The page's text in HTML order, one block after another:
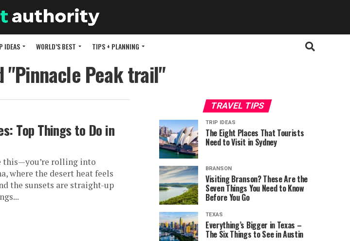
IDEAS WORLD’S BEST TIPS + PLANNING
"Pinnacle Peak trail"
Top Things to Do in
this—you’re rolling into
where the desert heat feels
the sunsets are straight-up
TRAVEL TIPS
TRIP IDEAS
The Eight Places That Tourists
Need to Visit in Sydney
BRANSON
Visiting Branson? These Are the
Seven Things You Need to Know
Before You Go
TEXAS
Everything’s Bigger in Texas –
The Six Things to See in Austin